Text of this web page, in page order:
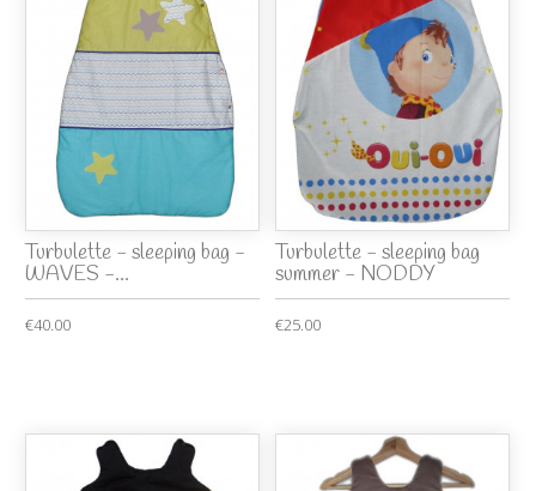
Turbulette - sleeping bag -
WAVES -...
€40.00
Turbulette - sleeping bag
summer - NODDY
€25.00